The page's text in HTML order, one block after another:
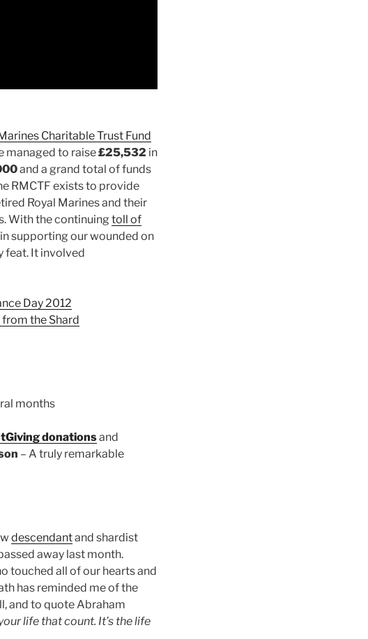
Charitable Trust Fund
managed to raise£25,532 in
and a grand total of funds
RMCTF exists to provide
Royal Marines and their
With the continuing toll of
supporting our wounded on
feat. It involved
Day 2012
the Shard
months
donationsand
– A truly remarkable
descendantand shardist
away last month.
touched all of our hearts and
has reminded me of the
and to quote Abraham
life that count. It’s the life